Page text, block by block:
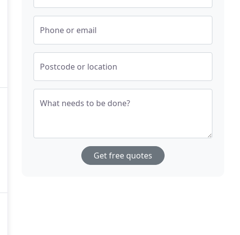
Phone or email
Postcode or location
What needs to be done?
Get free quotes